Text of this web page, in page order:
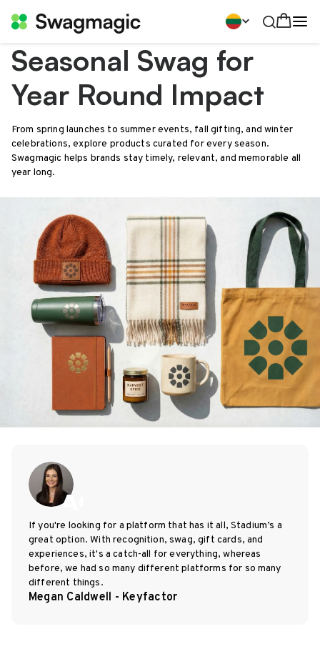
Seasonal Swag for
Year Round Impact
From spring launches to summer events, fall gifting, and winter
celebrations, explore products curated for every season.
Swagmagic helps brands stay timely, relevant, and memorable all
year long.
If you're looking for a platform that has it all, Stadium’s a
great option. With recognition, swag, gift cards, and
experiences, it's a catch-all for everything, whereas
before, we had so many different platforms for so many
different things.
Megan Caldwell - Keyfactor